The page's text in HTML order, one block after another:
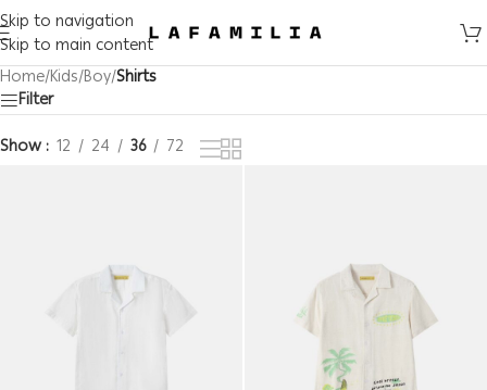
Skip to navigation
Skip to main content
Home/Kids/Boy/Shirts
Filter
Show 12 24 36 72